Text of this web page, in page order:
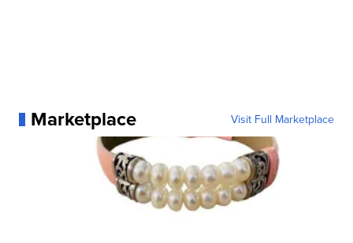
Marketplace Visit Full Marketplace